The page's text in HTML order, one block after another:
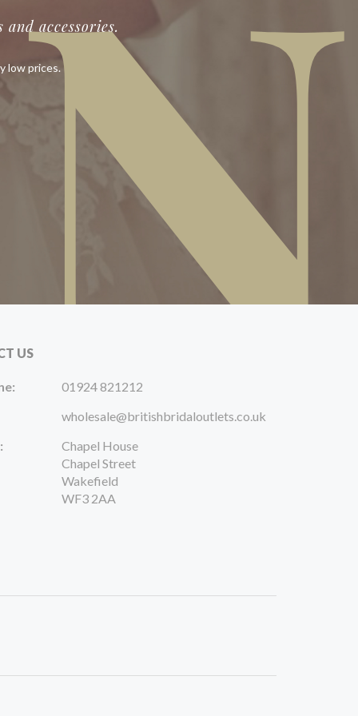
accessories.
low prices.
US
01924 821212
wholesale@britishbridaloutlets.co.uk
Chapel House
Chapel Street
Wakefield
WF3 2AA